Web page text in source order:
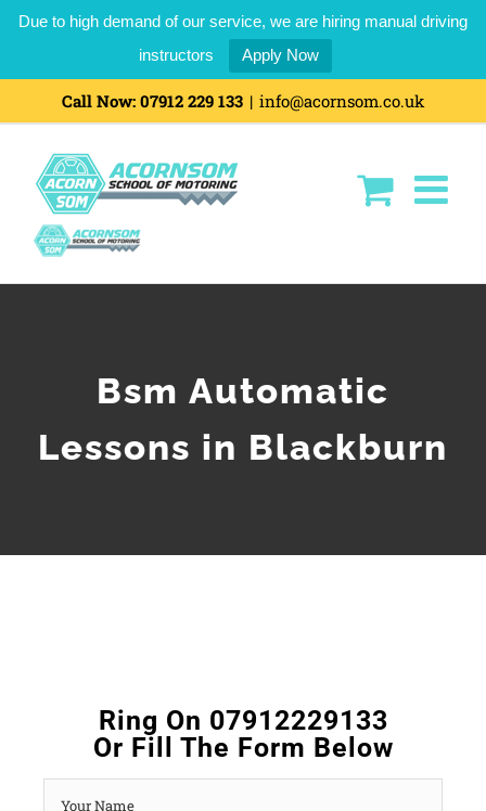
Due to high demand of our service, we are hiring manual driving
instructors
Apply Now
Call Now: 07912 229 133 | info@acornsom.co.uk
Bsm Automatic
Lessons in Blackburn
Ring On 07912229133
Or Fill The Form Below